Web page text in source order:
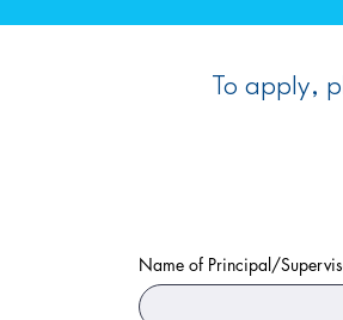
To apply,
Name of Principal/